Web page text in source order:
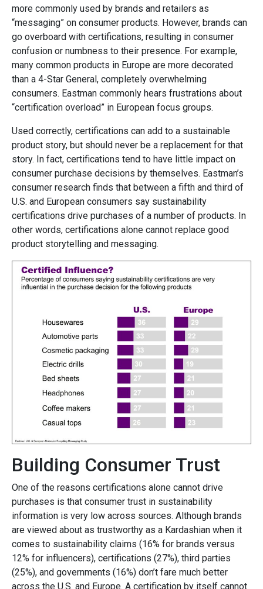
more commonly used by brands and retailers as
“messaging” on consumer products. However, brands can
go overboard with certifications, resulting in consumer
confusion or numbness to their presence. For example,
many common products in Europe are more decorated
than a 4-Star General, completely overwhelming
consumers. Eastman commonly hears frustrations about
“certification overload” in European focus groups.
Used correctly, certifications can add to a sustainable
product story, but should never be a replacement for that
story. In fact, certifications tend to have little impact on
consumer purchase decisions by themselves. Eastman’s
consumer research finds that between a fifth and third of
U.S. and European consumers say sustainability
certifications drive purchases of a number of products. In
other words, certifications alone cannot replace good
product storytelling and messaging.
Building Consumer Trust
One of the reasons certifications alone cannot drive
purchases is that consumer trust in sustainability
information is very low across sources. Although brands
are viewed about as trustworthy as a Kardashian when it
comes to sustainability claims (16% for brands versus
12% for influencers), certifications (27%), third parties
(25%), and governments (16%) don’t fare much better
across the U.S. and Europe. A certification by itself cannot